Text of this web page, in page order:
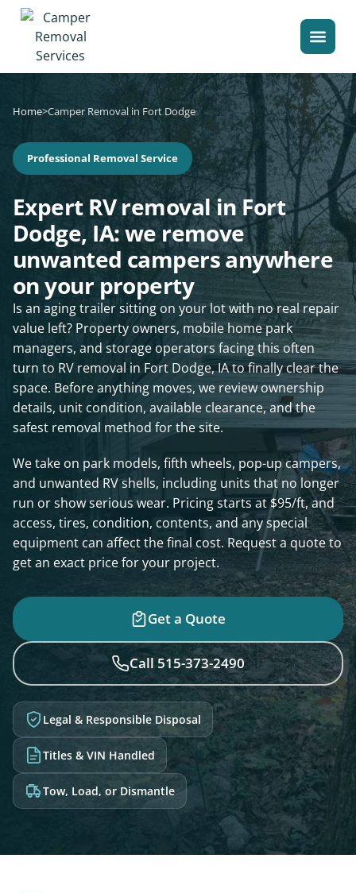
Home>Camper Removal in Fort Dodge
Professional Removal Service
Expert RV removal in Fort
Dodge, IA: we remove
unwanted campers anywhere
on your property
Is an aging trailer sitting on your lot with no real repair
value left? Property owners, mobile home park
managers, and storage operators facing this often
turn to RV removal in Fort Dodge, IA to finally clear the
space. Before anything moves, we review ownership
details, unit condition, available clearance, and the
safest removal method for the site.
We take on park models, fifth wheels, pop-up campers,
and unwanted RV shells, including units that no longer
run or show serious wear. Pricing starts at $95/ft, and
access, tires, condition, contents, and any special
equipment can affect the final cost. Request a quote to
get an exact price for your project.
Get a Quote
Call 515-373-2490
Legal & Responsible Disposal
Titles & VIN Handled
Tow, Load, or Dismantle